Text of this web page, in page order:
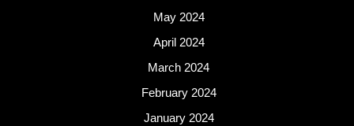
May 2024
April 2024
March 2024
February 2024
January 2024